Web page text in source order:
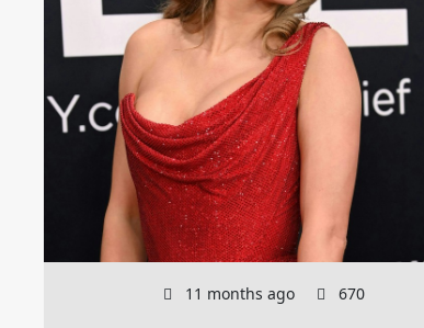
11 months ago 670